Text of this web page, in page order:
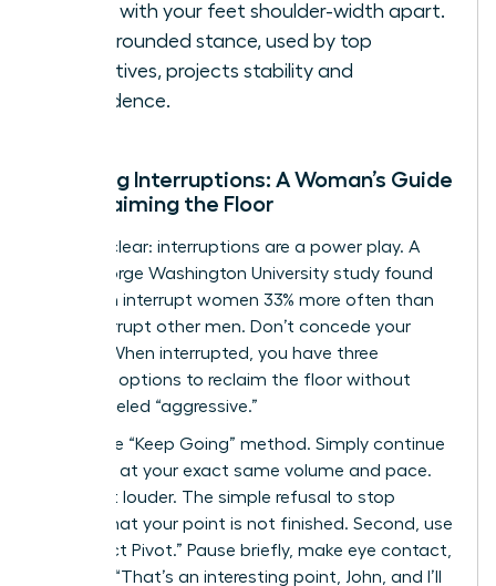
stand with your feet shoulder-width apart.
This grounded stance, used by top
executives, projects stability and
confidence.
Handling Interruptions: A Woman’s Guide
to Reclaiming the Floor
Let’s be clear: interruptions are a power play. A
2014 George Washington University study found
that men interrupt women 33% more often than
they interrupt other men. Don’t concede your
airtime. When interrupted, you have three
powerful options to reclaim the floor without
being labeled “aggressive.”
First is the “Keep Going” method. Simply continue
speaking at your exact same volume and pace.
Don’t get louder. The simple refusal to stop
signals that your point is not finished. Second, use
the “Direct Pivot.” Pause briefly, make eye contact,
and say, “That’s an interesting point, John, and I’ll